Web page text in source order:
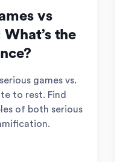
vs
the
games vs.
to rest. Find
of both serious